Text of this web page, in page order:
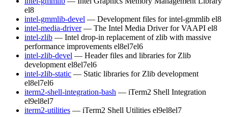
el8
intel-gmmlib-devel — Development files for intel-gmmlib el8
intel-media-driver — The Intel Media Driver for VAAPI el8
intel-zlib — Intel drop-in replacement of zlib with massive
performance improvements el8el7el6
intel-zlib-devel — Header files and libraries for Zlib
development el8el7el6
intel-zlib-static — Static libraries for Zlib development
el8el7el6
iterm2-shell-integration-bash — iTerm2 Shell Integration
el9el8el7
iterm2-utilities — iTerm2 Shell Utilities el9el8el7